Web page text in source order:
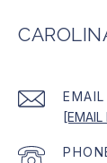
EMAIL